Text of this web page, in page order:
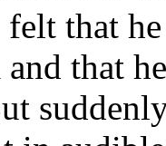
felt that
that